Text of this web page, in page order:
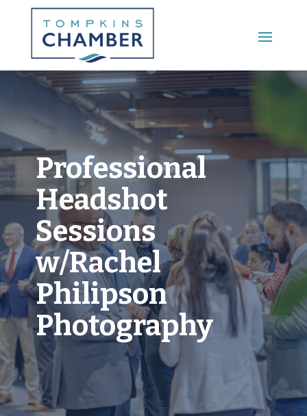
Main Menu
Professional
Headshot
Sessions
w/Rachel
Philipson
Photography